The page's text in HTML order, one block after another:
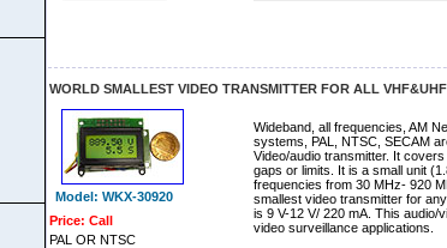
WORLD SMALLEST VIDEO TRANSMITTER FOR ALL
Model: WKX-30920
Price: Call
PAL OR NTSC
Wideband, all frequencies, AM
systems, PAL, NTSC, SECAM
Video/audio transmitter. It
gaps or limits. It is a small unit
frequencies from 30 MHz- 920
smallest video transmitter for
is 9 V-12 V/ 220 mA. This
video surveillance applications.